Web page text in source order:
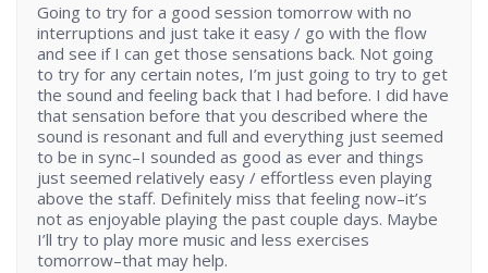
Going to try for a good session tomorrow with no
interruptions and just take it easy / go with the flow
and see if I can get those sensations back. Not going
to try for any certain notes, I’m just going to try to get
the sound and feeling back that I had before. I did have
that sensation before that you described where the
sound is resonant and full and everything just seemed
to be in sync–I sounded as good as ever and things
just seemed relatively easy / effortless even playing
above the staff. Definitely miss that feeling now–it’s
not as enjoyable playing the past couple days. Maybe
I’ll try to play more music and less exercises
tomorrow–that may help.